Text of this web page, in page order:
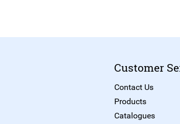
Customer
Contact Us
Products
Catalogues